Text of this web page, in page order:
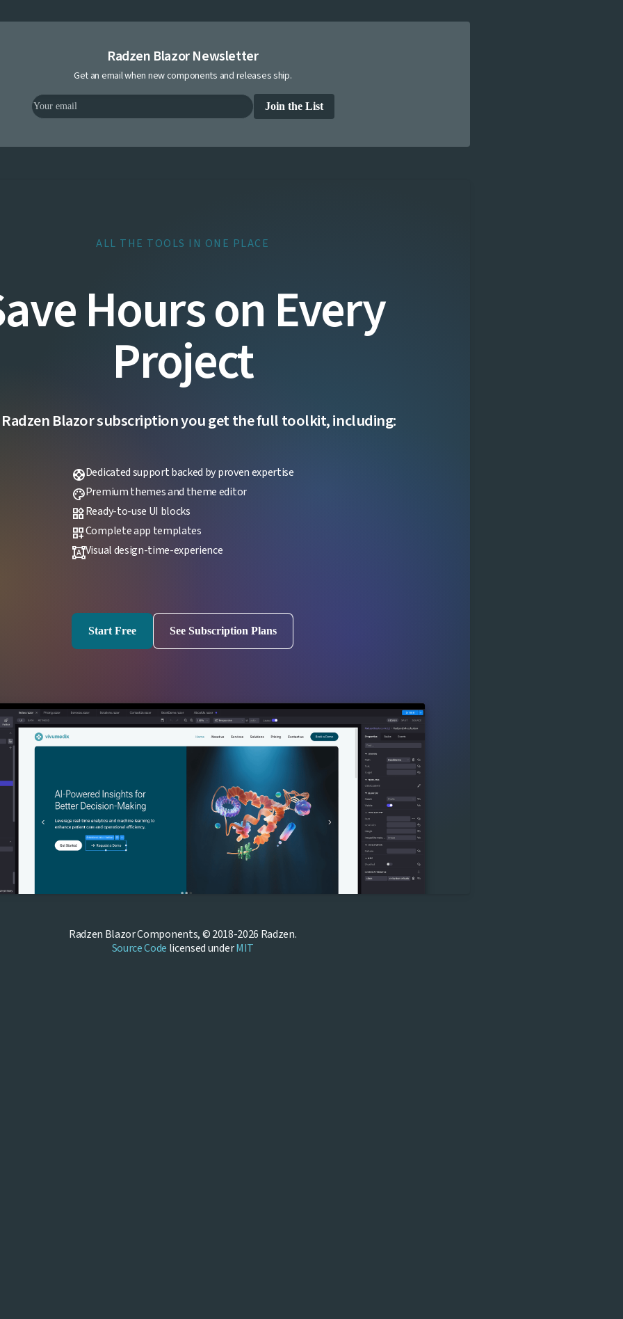
Radzen Blazor Newsletter
Get an email when new components and releases ship.
Join the List
ALL THE TOOLS IN ONE PLACE
Hours on Every
Project
Blazor subscription you get the full toolkit, including:
supportDedicated support backed by proven expertise
palettePremium themes and theme editor
widgetsReady-to-use UI blocks
dashboard_customizeComplete app templates
format_shapesVisual design-time-experience
Start Free See Subscription Plans
Radzen Blazor Components, © 2018-2026 Radzen.
Source Code licensed underMIT